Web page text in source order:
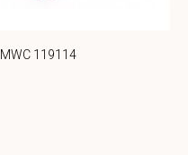
MWC 119114